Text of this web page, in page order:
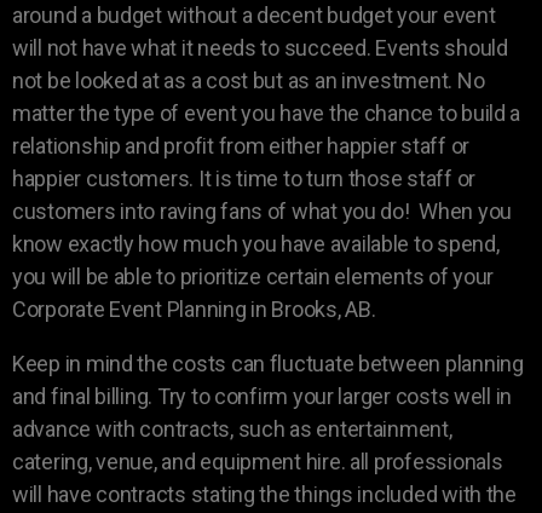
around a budget without a decent budget your event
will not have what it needs to succeed. Events should
not be looked at as a cost but as an investment. No
matter the type of event you have the chance to build a
relationship and profit from either happier staff or
happier customers. It is time to turn those staff or
customers into raving fans of what you do! When you
know exactly how much you have available to spend,
you will be able to prioritize certain elements of your
Corporate Event Planning in Brooks, AB.
Keep in mind the costs can fluctuate between planning
and final billing. Try to confirm your larger costs well in
advance with contracts, such as entertainment,
catering, venue, and equipment hire. all professionals
will have contracts stating the things included with the